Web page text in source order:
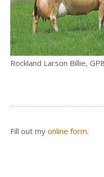
Rockland Larson Billie,
Fill out my online form.